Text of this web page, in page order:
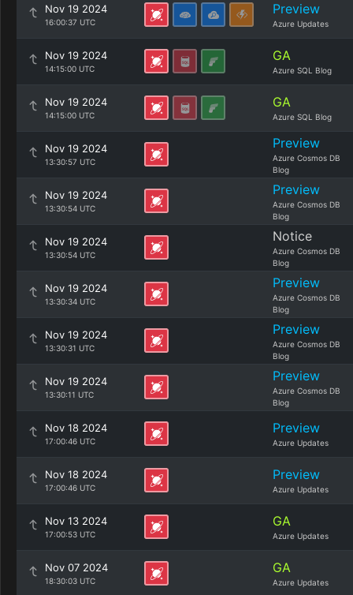
Nov 19 2024
16:00:37 UTC
Preview
Azure Updates
Nov 19 2024
14:15:00 UTC
GA
Azure SQL Blog
Nov 19 2024
14:15:00 UTC
GA
Azure SQL Blog
Nov 19 2024
13:30:57 UTC
Preview
Azure Cosmos DB
Blog
Nov 19 2024
13:30:54 UTC
Preview
Azure Cosmos DB
Blog
Nov 19 2024
13:30:54 UTC
Notice
Azure Cosmos DB
Blog
Nov 19 2024
13:30:34 UTC
Preview
Azure Cosmos DB
Blog
Nov 19 2024
13:30:31 UTC
Preview
Azure Cosmos DB
Blog
Nov 19 2024
13:30:11 UTC
Preview
Azure Cosmos DB
Blog
Nov 18 2024
17:00:46 UTC
Preview
Azure Updates
Nov 18 2024
17:00:46 UTC
Preview
Azure Updates
Nov 13 2024
17:00:53 UTC
GA
Azure Updates
Nov 07 2024
18:30:03 UTC
GA
Azure Updates